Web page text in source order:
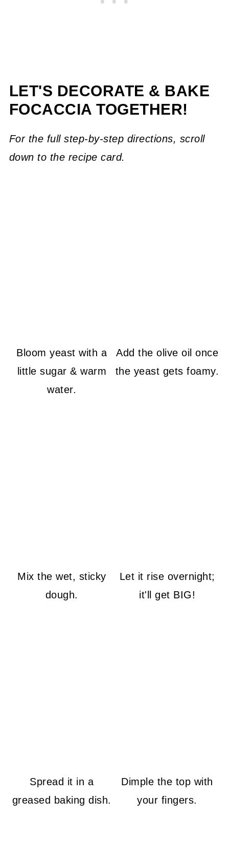
LET'S DECORATE & BAKE
FOCACCIA TOGETHER!
For the full step-by-step directions, scroll
down to the recipe card.
Bloom yeast with a
little sugar & warm
water.
Add the olive oil once
the yeast gets foamy.
Mix the wet, sticky
dough.
Spread it in a
greased baking dish.
Let it rise overnight;
it'll get BIG!
Dimple the top with
your fingers.